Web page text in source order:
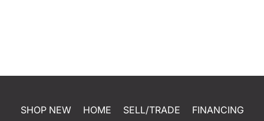
SHOP NEW HOME SELL/TRADE
FINANCING